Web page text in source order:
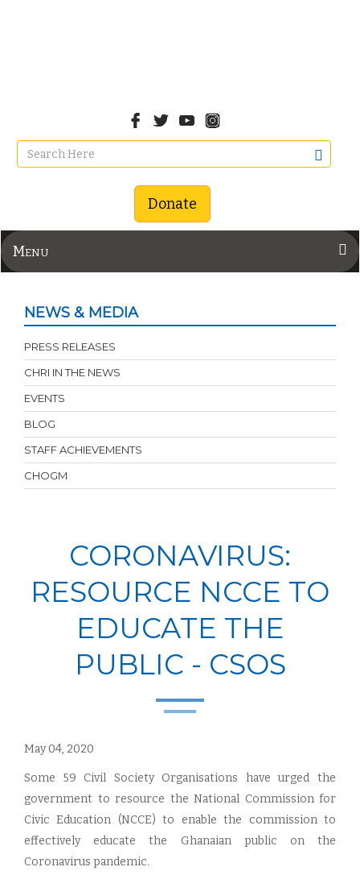
Donate
Menu
NEWS & MEDIA
PRESS RELEASES
CHRI IN THE NEWS
EVENTS
BLOG
STAFF ACHIEVEMENTS
CHOGM
CORONAVIRUS:
RESOURCE NCCE TO
EDUCATE THE
PUBLIC - CSOS
May 04, 2020
Some 59 Civil Society Organisations have urged the
government to resource the National Commission for
Civic Education (NCCE) to enable the commission to
effectively educate the Ghanaian public on the
Coronavirus pandemic.